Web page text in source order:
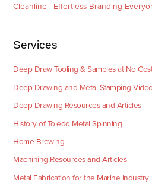
Cleanline | Effortless Branding
Services
Deep Draw Tooling & Samples at No
Deep Drawing and Metal Stamping
Deep Drawing Resources and Articles
History of Toledo Metal Spinning
Home Brewing
Machining Resources and Articles
Metal Fabrication for the Marine Industry